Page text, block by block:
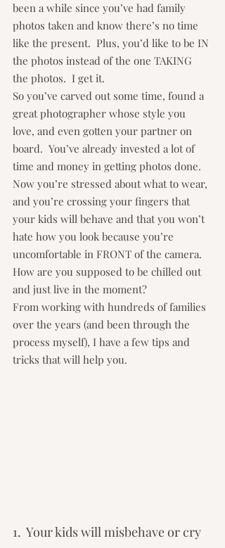
been a while since you’ve had family
photos taken and know there’s no time
like the present.  Plus, you’d like to be IN
the photos instead of the one TAKING
the photos.  I get it.
So you’ve carved out some time, found a
great photographer whose style you
love, and even gotten your partner on
board.  You’ve already invested a lot of
time and money in getting photos done.
Now you’re stressed about what to wear,
and you’re crossing your fingers that
your kids will behave and that you won’t
hate how you look because you’re
uncomfortable in FRONT of the camera.
How are you supposed to be chilled out
and just live in the moment?
From working with hundreds of families
over the years (and been through the
process myself), I have a few tips and
tricks that will help you.
1.  Your kids will misbehave or cry